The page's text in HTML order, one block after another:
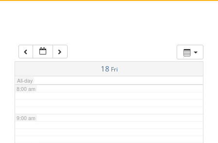
18 Fri
All-day
7:00 am
8:00 am
9:00 am